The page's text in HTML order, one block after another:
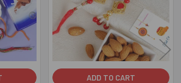
ADD TO CART